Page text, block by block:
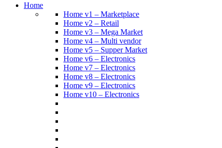
Home
Home v1 – Marketplace
Home v2 – Retail
Home v3 – Mega Market
Home v4 – Multi vendor
Home v5 – Supper Market
Home v6 – Electronics
Home v7 – Electronics
Home v8 – Electronics
Home v9 – Electronics
Home v10 – Electronics